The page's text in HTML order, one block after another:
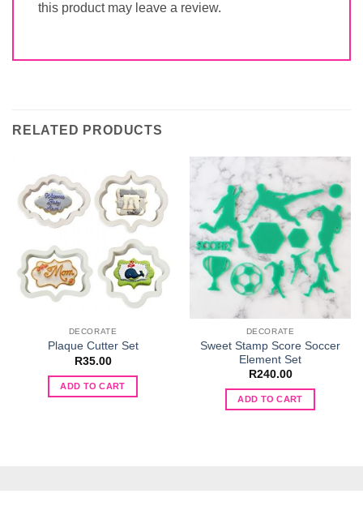
this product may leave a review.
RELATED PRODUCTS
DECORATE
Plaque Cutter Set
R35.00
ADD TO CART
DECORATE
Sweet Stamp Score Soccer
Element Set
R240.00
ADD TO CART